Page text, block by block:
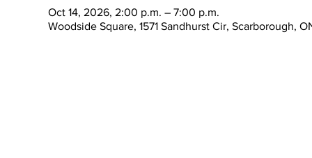
Oct 14, 2026, 2:00 p.m. – 7:00 p.m.
Woodside Square, 1571 Sandhurst Cir, Scarborough,